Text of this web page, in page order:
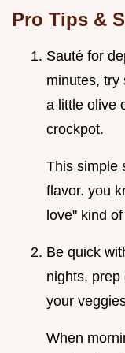
Pro Tips &
Sauté for
minutes, try
a little olive
crockpot.
This simple
flavor. you
love" kind
Be quick
nights,
your
When